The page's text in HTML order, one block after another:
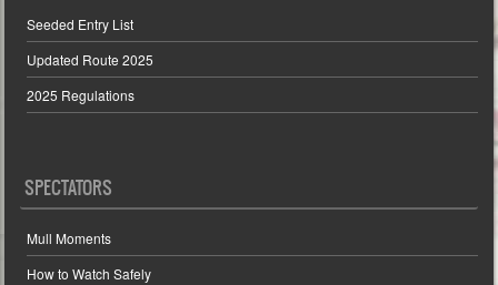
Seeded Entry List
Updated Route 2025
2025 Regulations
SPECTATORS
Mull Moments
How to Watch Safely